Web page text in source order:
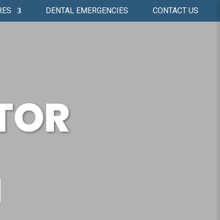
DENTAL EMERGENCIES CONTACT US